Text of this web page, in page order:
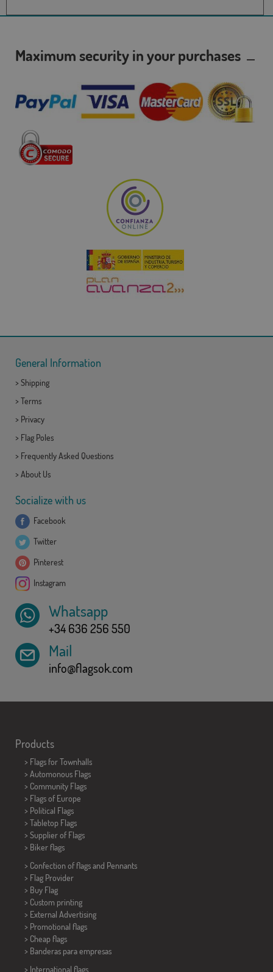
Maximum security in your purchases
General Information
> Shipping
> Terms
> Privacy
> Flag Poles
> Frequently Asked Questions
> About Us
Socialize with us
Facebook
Twitter
Pinterest
Instagram
Whatsapp
+34 636 256 550
Mail
info@flagsok.com
Products
> Flags for Townhalls
> Automonous Flags
> Community Flags
> Flags of Europe
> Political Flags
> Tabletop Flags
> Supplier of Flags
> Biker flags
> Confection of flags and Pennants
> Flag Provider
> Buy Flag
> Custom printing
> External Advertising
> Promotional flags
> Cheap flags
> Banderas para empresas
> International flags